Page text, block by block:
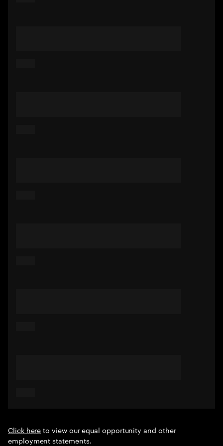
Click hereto view our equal opportunity and other
employment statements.